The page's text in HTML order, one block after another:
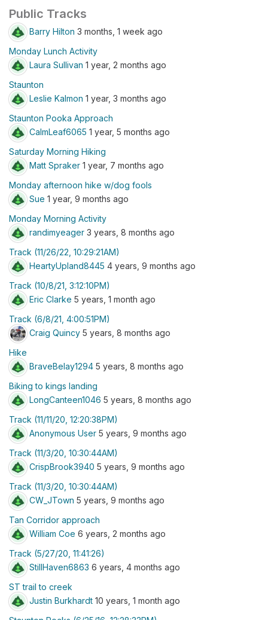
Public Tracks
Barry Hilton 3 months, 1 week ago
Monday Lunch Activity
Laura Sullivan 1 year, 2 months ago
Staunton
Leslie Kalmon 1 year, 3 months ago
Staunton Pooka Approach
CalmLeaf6065 1 year, 5 months ago
Saturday Morning Hiking
Matt Spraker 1 year, 7 months ago
Monday afternoon hike w/dog fools
Sue 1 year, 9 months ago
Monday Morning Activity
randimyeager 3 years, 8 months ago
Track (11/26/22, 10:29:21AM)
HeartyUpland8445 4 years, 9 months ago
Track (10/8/21, 3:12:10PM)
Eric Clarke 5 years, 1 month ago
Track (6/8/21, 4:00:51PM)
Craig Quincy 5 years, 8 months ago
Hike
BraveBelay1294 5 years, 8 months ago
Biking to kings landing
LongCanteen1046 5 years, 8 months ago
Track (11/11/20, 12:20:38PM)
Anonymous User 5 years, 9 months ago
Track (11/3/20, 10:30:44AM)
CrispBrook3940 5 years, 9 months ago
Track (11/3/20, 10:30:44AM)
CW_JTown 5 years, 9 months ago
Tan Corridor approach
William Coe 6 years, 2 months ago
Track (5/27/20, 11:41:26)
StillHaven6863 6 years, 4 months ago
ST trail to creek
Justin Burkhardt 10 years, 1 month ago